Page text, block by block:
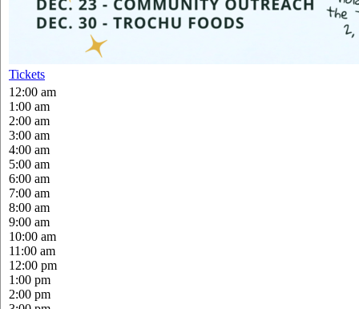
Tickets
12:00 am
1:00 am
2:00 am
3:00 am
4:00 am
5:00 am
6:00 am
7:00 am
8:00 am
9:00 am
10:00 am
11:00 am
12:00 pm
1:00 pm
2:00 pm